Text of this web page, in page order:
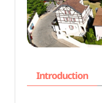
Introduction